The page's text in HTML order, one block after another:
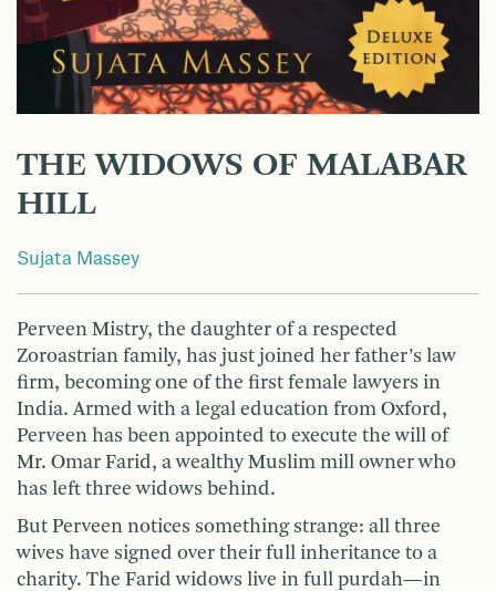
THE WIDOWS OF MALABAR
HILL
Sujata Massey
Perveen Mistry, the daughter of a respected
Zoroastrian family, has just joined her father’s law
firm, becoming one of the first female lawyers in
India. Armed with a legal education from Oxford,
Perveen has been appointed to execute the will of
Mr. Omar Farid, a wealthy Muslim mill owner who
has left three widows behind.
But Perveen notices something strange: all three
wives have signed over their full inheritance to a
charity. The Farid widows live in full purdah—in